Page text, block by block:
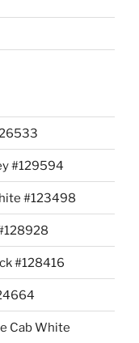
#129594
#123498
#128416
Cab White